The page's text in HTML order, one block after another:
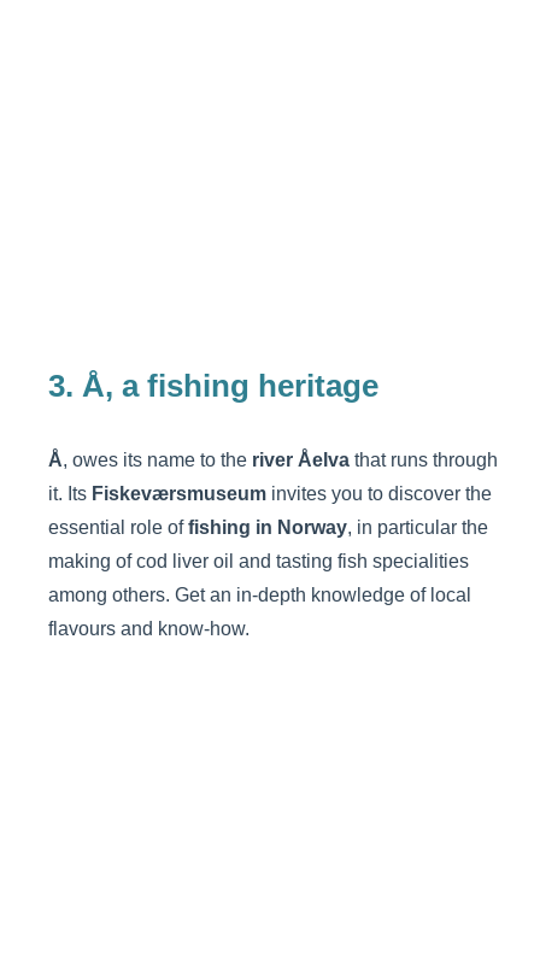
3. Å, a fishing heritage
Å, owes its name to the river Åelva that runs through
it. Its Fiskeværsmuseum invites you to discover the
essential role offishing in Norway, in particular the
making of cod liver oil and tasting fish specialities
among others. Get an in-depth knowledge of local
flavours and know-how.